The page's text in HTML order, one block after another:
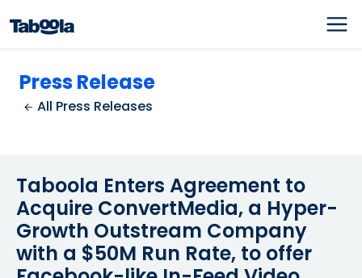
Press Release
All Press Releases
Taboola Enters Agreement to
Acquire ConvertMedia, a Hyper-
Growth Outstream Company
with a $50M Run Rate, to offer